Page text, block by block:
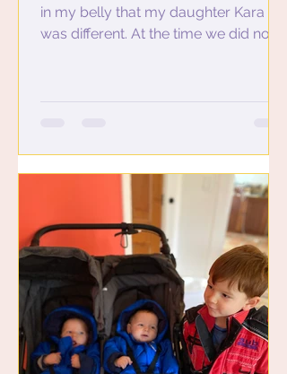
in my belly that my daughter Kara
was different. At the time we did not